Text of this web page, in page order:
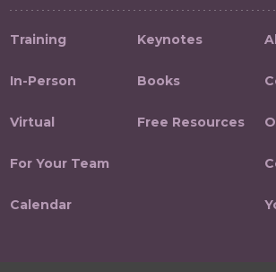
Training
In-Person
Virtual
For Your Team
Calendar
Keynotes
Books
Free Resources